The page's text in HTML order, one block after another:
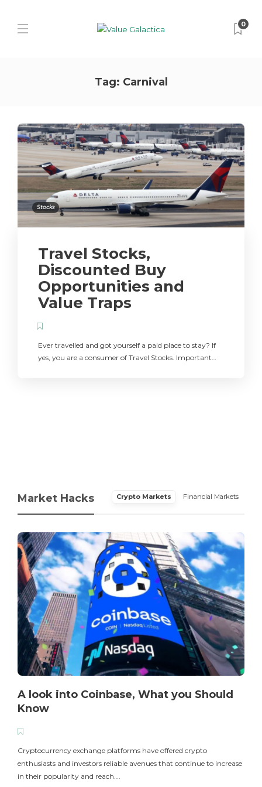
0
Tag: Carnival
Stocks
Travel Stocks,
Discounted Buy
Opportunities and
Value Traps
Ever travelled and got yourself a paid place to stay? If
yes, you are a consumer of Travel Stocks. Important…
Market Hacks Crypto Markets Financial Markets
A look into Coinbase, What you Should
Know
Cryptocurrency exchange platforms have offered crypto
enthusiasts and investors reliable avenues that continue to increase
in their popularity and reach….